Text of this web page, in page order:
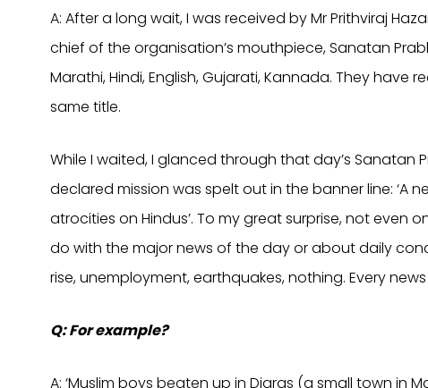
A: After a long wait, I was received by Mr Prithviraj
chief of the organisation’s mouthpiece, Sanatan
Marathi, Hindi, English, Gujarati, Kannada. They
same title.
While I waited, I glanced through that day’s Sanatan
declared mission was spelt out in the banner line:
atrocities on Hindus’. To my great surprise, not even
do with the major news of the day or about daily
rise, unemployment, earthquakes, nothing. Every
Q: For example?
A: ‘Muslim boys beaten up in Digras (a small town in